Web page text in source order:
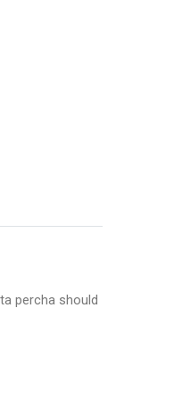
percha should